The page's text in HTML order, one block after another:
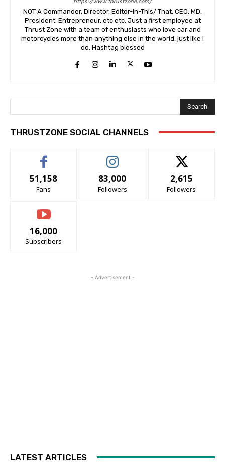
NOT A Commander, Director, Editor-In-This/ That, CEO, MD,
President, Entrepreneur, etc etc. Just a first employee at
Thrust Zone with a team of enthusiasts who love car and
motorcycles more than anything else in the world, just like I
do. Hashtag blessed
Search
THRUSTZONE SOCIAL CHANNELS
51,158
Fans
83,000
Followers
2,615
Followers
16,000
Subscribers
- Advertisement -
LATEST ARTICLES